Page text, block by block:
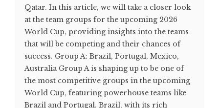
Qatar. In this article, we will take a closer look
at the team groups for the upcoming 2026
World Cup, providing insights into the teams
that will be competing and their chances of
success. Group A: Brazil, Portugal, Mexico,
Australia Group A is shaping up to be one of
the most competitive groups in the upcoming
World Cup, featuring powerhouse teams like
Brazil and Portugal. Brazil, with its rich